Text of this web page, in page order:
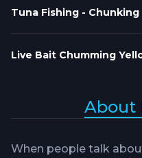
Tuna Fishing -
Live Bait Chumming
About
When people talk